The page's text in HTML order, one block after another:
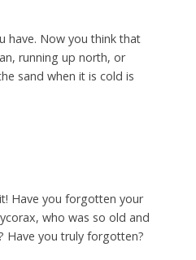
have. Now you think that
running up north, or
sand when it is cold is
Have you forgotten your
who was so old and
Have you truly forgotten?